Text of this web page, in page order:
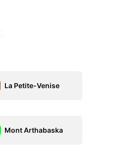
La Petite-Venise
Mont Arthabaska